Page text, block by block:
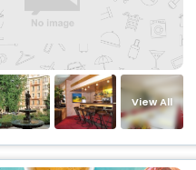
View All